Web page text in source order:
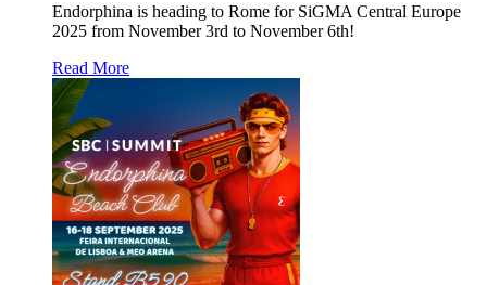
Endorphina is heading to Rome for SiGMA Central Europe
2025 from November 3rd to November 6th!
Read More